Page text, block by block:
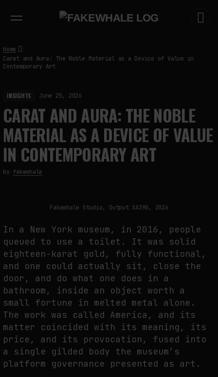
DIALOGUES
TRENDING NOW
THE TIME OF THE ARTWORK: THE INTERMITTENT LIFE OF IMAGES
by fakewhale
Home
Carat and Aura: The Noble Material as a Device of Value in
Contemporary Art
INSIGHTS June 25, 2026
CARAT AND AURA: THE NOBLE
MATERIAL AS A DEVICE OF VALUE
IN CONTEMPORARY ART
by fakewhale
Fakewhale Studio, Output XA390, 2026
In a New York museum, in 2016, people
queued to use a toilet. It was solid
eighteen-karat gold, fully functional,
and one could actually sit, close the
door, and do what one does in a
bathroom, inside an object worth a
small fortune in melted metal alone.
The work was called America, and its
matter coincided with its meaning, its
price, and its provocation, fused into
a single gilded body the museum’s
platform governance presented as art.